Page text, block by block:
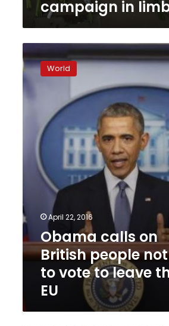
campaign in
Obama
calls
on
people
vote
leave
World
April 22, 2016
Obama calls on
British people not
to vote to leave
EU